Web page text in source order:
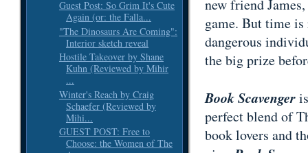
Guest Post: So Grim It's Cute
Again (or: the Falla...
"The Dinosaurs Are Coming":
Interior sketch reveal
Hostile Takeover by Shane
Kuhn (Reviewed by Mihir
...
Winter's Reach by Craig
Schaefer (Reviewed by
Mihi...
GUEST POST: Free to
Choose: the Women of The
new friend
game. But time is
dangerous
the big prize
Book Scavenger
perfect blend of
book lovers and